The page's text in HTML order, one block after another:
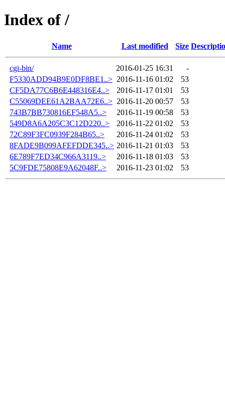
Index of /
Name Last modified Size
cgi-bin/ 2016-01-25 16:31
-
F5330ADD94B9E0DF8BE1..> 2016-11-16 01:02
53
CF5DA77C6B6E448316E4..>
2016-11-17 01:01
53
C55069DEE61A2BAA72E6..> 2016-11-20 00:57
53
743B7BB730816EF548A5..>
2016-11-19 00:58
53
549D8A6A205C3C12D220..>
2016-11-22 01:02
53
72C89F3FC0939F284B65..>
2016-11-24 01:02
53
8FADE9B099AFEFDDE345..> 2016-11-21 01:03
53
6E789F7ED34C966A3119..>
2016-11-18 01:03
53
5C9FDE75808E9A62048F..>
2016-11-23 01:02 53